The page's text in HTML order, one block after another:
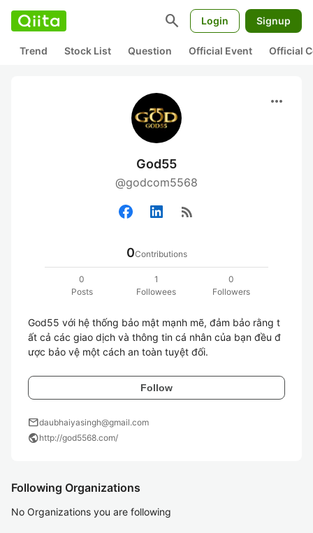
search Login Signup
Trend Stock List Question Official Event Official
more_horiz
God55
@godcom5568
rss_feed
0Contributions
0
Posts
1
Followees
0
Followers
God55 với hệ thống bảo mật mạnh mẽ, đảm bảo rằng t
ất cả các giao dịch và thông tin cá nhân của bạn đều đ
Follow
maildaubhaiyasingh@gmail.com
publichttp://god5568.com/
Following Organizations
No Organizations you are following